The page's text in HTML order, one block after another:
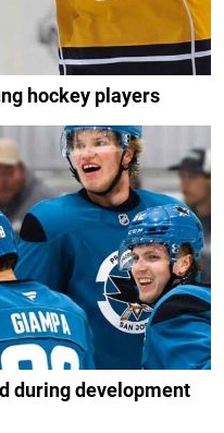
hockey players
during development